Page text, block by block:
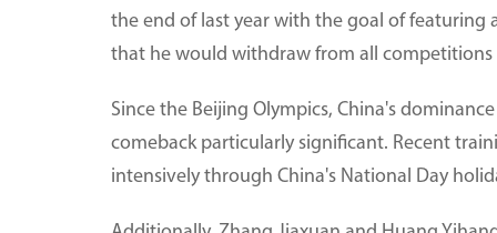
the end of last year with the goal of featuring
that he would withdraw from all
Since the Beijing Olympics, China's
comeback particularly significant. Recent
intensively through China's National Day